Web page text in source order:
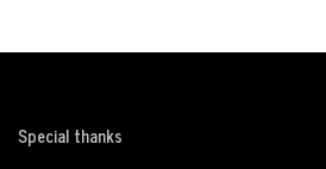
Special thanks